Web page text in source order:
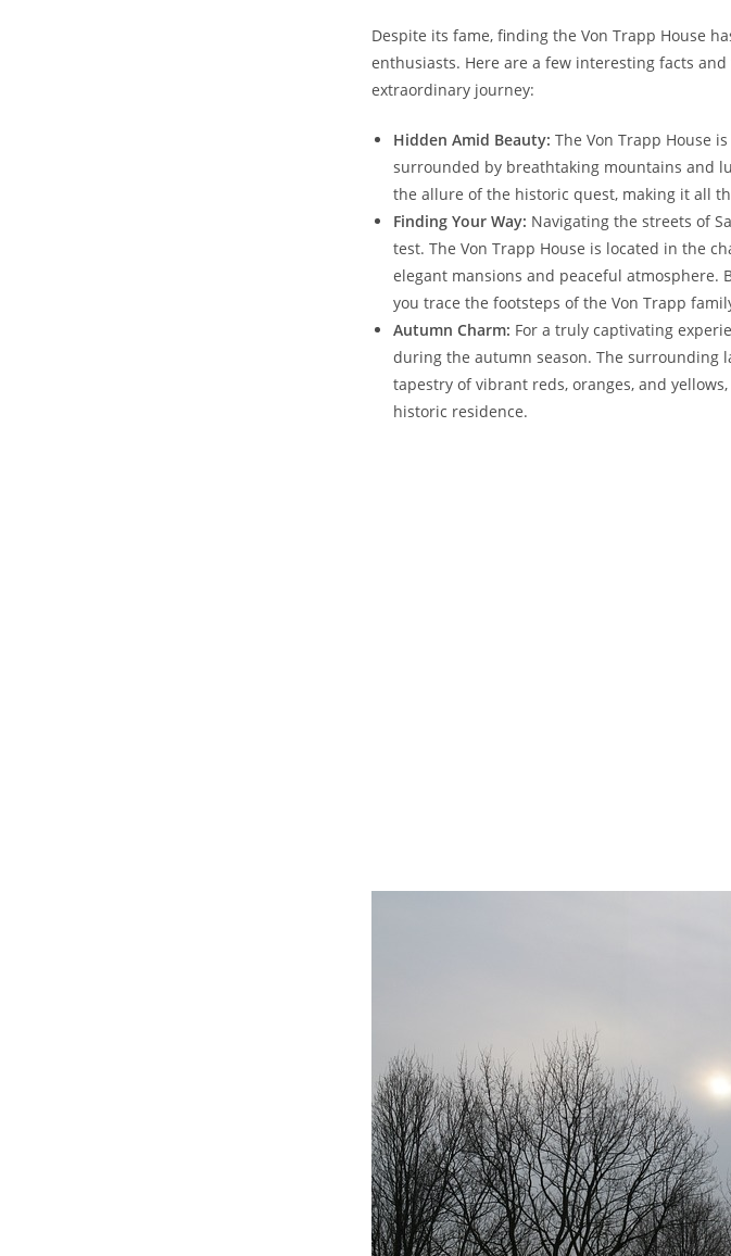
Despite ​its fame, finding the Von Trapp ​House
enthusiasts. Here‍ are a few interesting facts
extraordinary ⁣journey:
Hidden Amid Beauty: The ⁢Von Trapp House
surrounded by​ breathtaking mountains and
⁣the allure ‍of the historic‍ quest, making it ​all
Finding ⁤Your Way: Navigating the streets of
‌test. ​The Von Trapp ⁤House is located ‌in the
elegant ⁢mansions and peaceful atmosphere.
you trace the footsteps of ⁤the Von Trapp
Autumn Charm: For a truly captivating
during⁤ the ‍autumn season. The⁣ surrounding​
tapestry of vibrant⁢ reds, ‍oranges, and
historic residence.